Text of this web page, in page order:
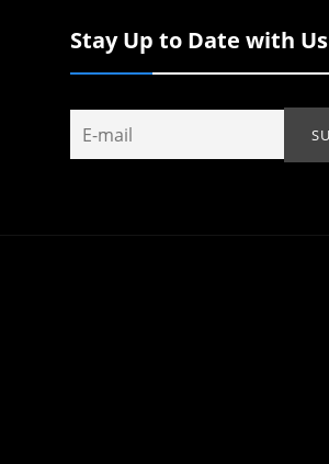
Stay Up to Date with Us